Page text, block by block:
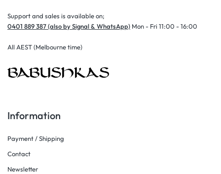
Support and sales is available on;
0401 889 387 (also by Signal & WhatsApp) Mon - Fri 11:00 - 16:00
All AEST (Melbourne time)
Information
Payment / Shipping
Contact
Newsletter